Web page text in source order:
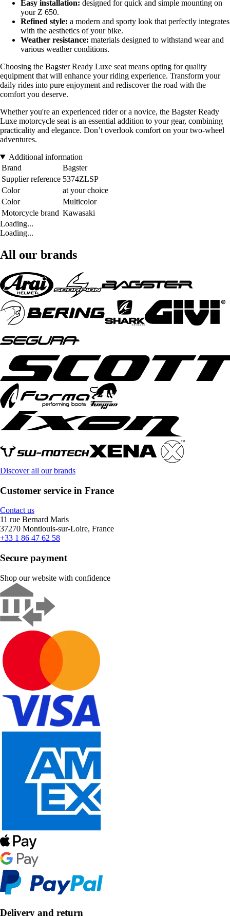
Easy installation: designed for quick and simple mounting on
your Z 650.
Refined style: a modern and sporty look that perfectly integrates
with the aesthetics of your bike.
Weather resistance: materials designed to withstand wear and
various weather conditions.
Choosing the Bagster Ready Luxe seat means opting for quality
equipment that will enhance your riding experience. Transform your
daily rides into pure enjoyment and rediscover the road with the
comfort you deserve.
Whether you're an experienced rider or a novice, the Bagster Ready
Luxe motorcycle seat is an essential addition to your gear, combining
practicality and elegance. Don’t overlook comfort on your two-wheel
adventures.
Additional information
Brand
Bagster
Supplier reference 5374ZLSP
Color
at your choice
Color
Multicolor
Motorcycle brand Kawasaki
Loading...
Loading...
All our brands
Discover all our brands
Customer service in France
Contact us
11 rue Bernard Maris
37270 Montlouis-sur-Loire, France
+33 1 86 47 62 58
Secure payment
Shop our website with confidence
Delivery and return